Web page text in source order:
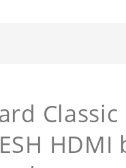
HDMI